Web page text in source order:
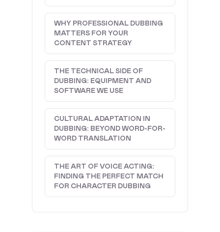
WHY PROFESSIONAL DUBBING
MATTERS FOR YOUR
CONTENT STRATEGY
THE TECHNICAL SIDE OF
DUBBING: EQUIPMENT AND
SOFTWARE WE USE
CULTURAL ADAPTATION IN
DUBBING: BEYOND WORD-FOR-
WORD TRANSLATION
THE ART OF VOICE ACTING:
FINDING THE PERFECT MATCH
FOR CHARACTER DUBBING